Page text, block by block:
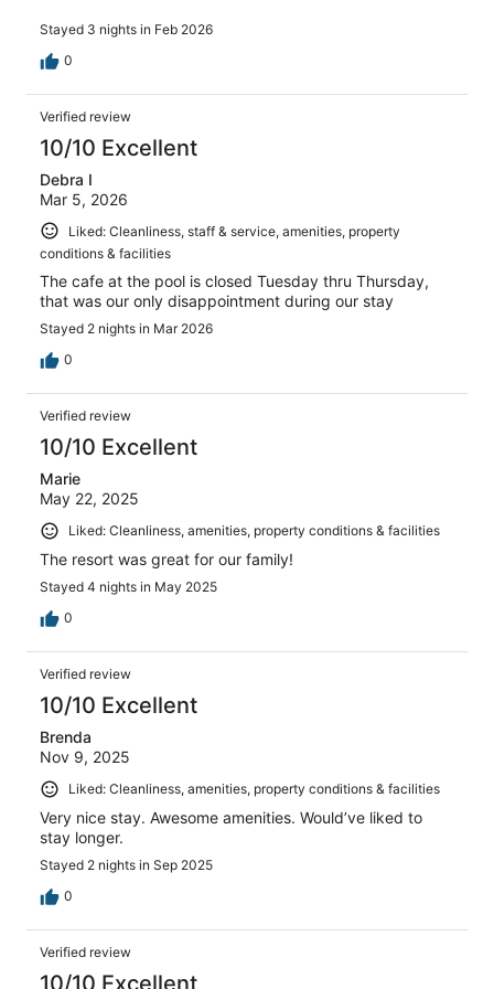
Stayed 3 nights in Feb 2026
0
Verified review
10/10 Excellent
Debra I
Mar 5, 2026
Liked: Cleanliness, staff & service, amenities, property
conditions & facilities
The cafe at the pool is closed Tuesday thru Thursday,
that was our only disappointment during our stay
Stayed 2 nights in Mar 2026
0
Verified review
10/10 Excellent
Marie
May 22, 2025
Liked: Cleanliness, amenities, property conditions & facilities
The resort was great for our family!
Stayed 4 nights in May 2025
0
Verified review
10/10 Excellent
Brenda
Nov 9, 2025
Liked: Cleanliness, amenities, property conditions & facilities
Very nice stay. Awesome amenities. Would’ve liked to
stay longer.
Stayed 2 nights in Sep 2025
0
Verified review
10/10 Excellent